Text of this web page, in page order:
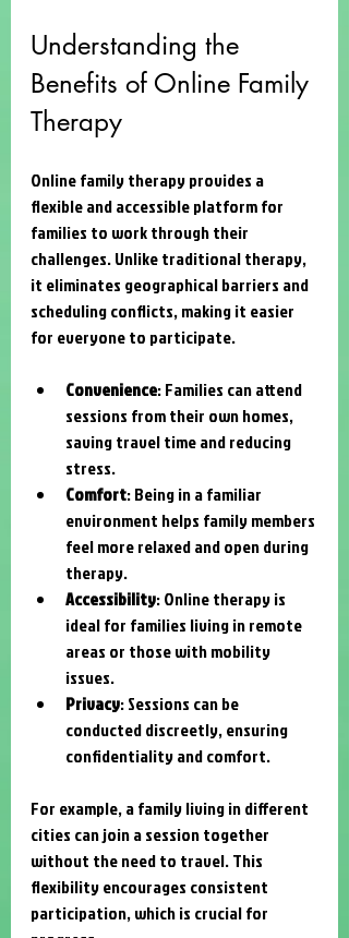
Understanding the
Benefits of Online Family
Therapy
Online family therapy provides a
flexible and accessible platform for
families to work through their
challenges. Unlike traditional therapy,
it eliminates geographical barriers and
scheduling conflicts, making it easier
for everyone to participate.
Convenience: Families can attend
sessions from their own homes,
saving travel time and reducing
stress.
Comfort: Being in a familiar
environment helps family members
feel more relaxed and open during
therapy.
Accessibility: Online therapy is
ideal for families living in remote
areas or those with mobility
issues.
Privacy: Sessions can be
conducted discreetly, ensuring
confidentiality and comfort.
For example, a family living in different
cities can join a session together
without the need to travel. This
flexibility encourages consistent
participation, which is crucial for